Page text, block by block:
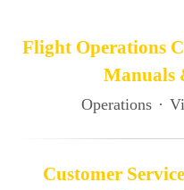
Flight Operations
Manuals
Operations ·
Customer